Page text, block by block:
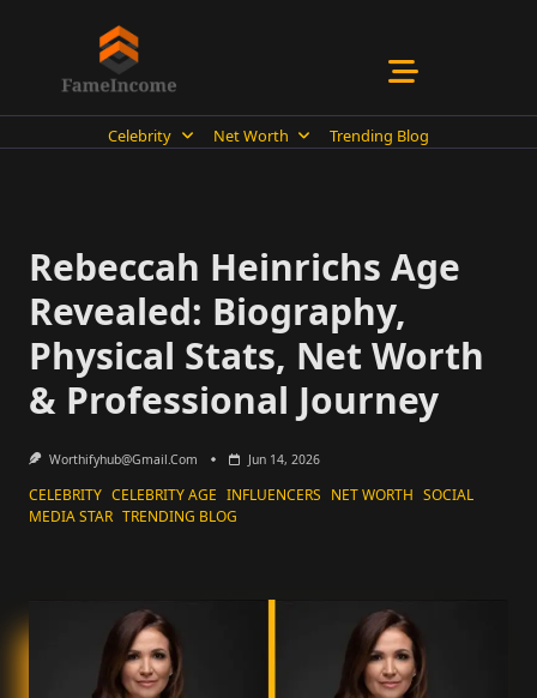
Celebrity Net Worth Trending Blog
Rebeccah Heinrichs Age
Revealed: Biography,
Physical Stats, Net Worth
& Professional Journey
Worthifyhub@gmail.com Jun 14, 2026
CELEBRITY CELEBRITY AGE INFLUENCERS NET WORTH SOCIAL
MEDIA STAR TRENDING BLOG